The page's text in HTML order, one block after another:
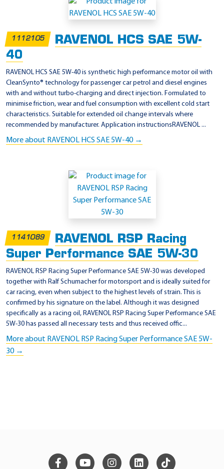
1112105
RAVENOL HCS SAE 5W-
40
RAVENOL HCS SAE 5W-40 is synthetic high performance motor oil with
CleanSynto® technology for passenger car petrol and diesel engines
with and without turbo-charging and direct injection. Formulated to
minimise friction, wear and fuel consumption with excellent cold start
characteristics. Suitable for extended oil change intervals where
recommended by manufacturer. Application instructionsRAVENOL ...
More about RAVENOL HCS SAE 5W-40 →
1141089
RAVENOL RSP Racing
Super Performance SAE 5W-30
RAVENOL RSP Racing Super Performance SAE 5W-30 was developed
together with Ralf Schumacher for motorsport and is ideally suited for
car racing, even when subject to the highest levels of strain. This is
confirmed by his signature on the label. Although it was designed
specifically as a racing oil, RAVENOL RSP Racing Super Performance SAE
5W-30 has passed all necessary tests and thus received offic...
More about RAVENOL RSP Racing Super Performance SAE 5W-
30 →